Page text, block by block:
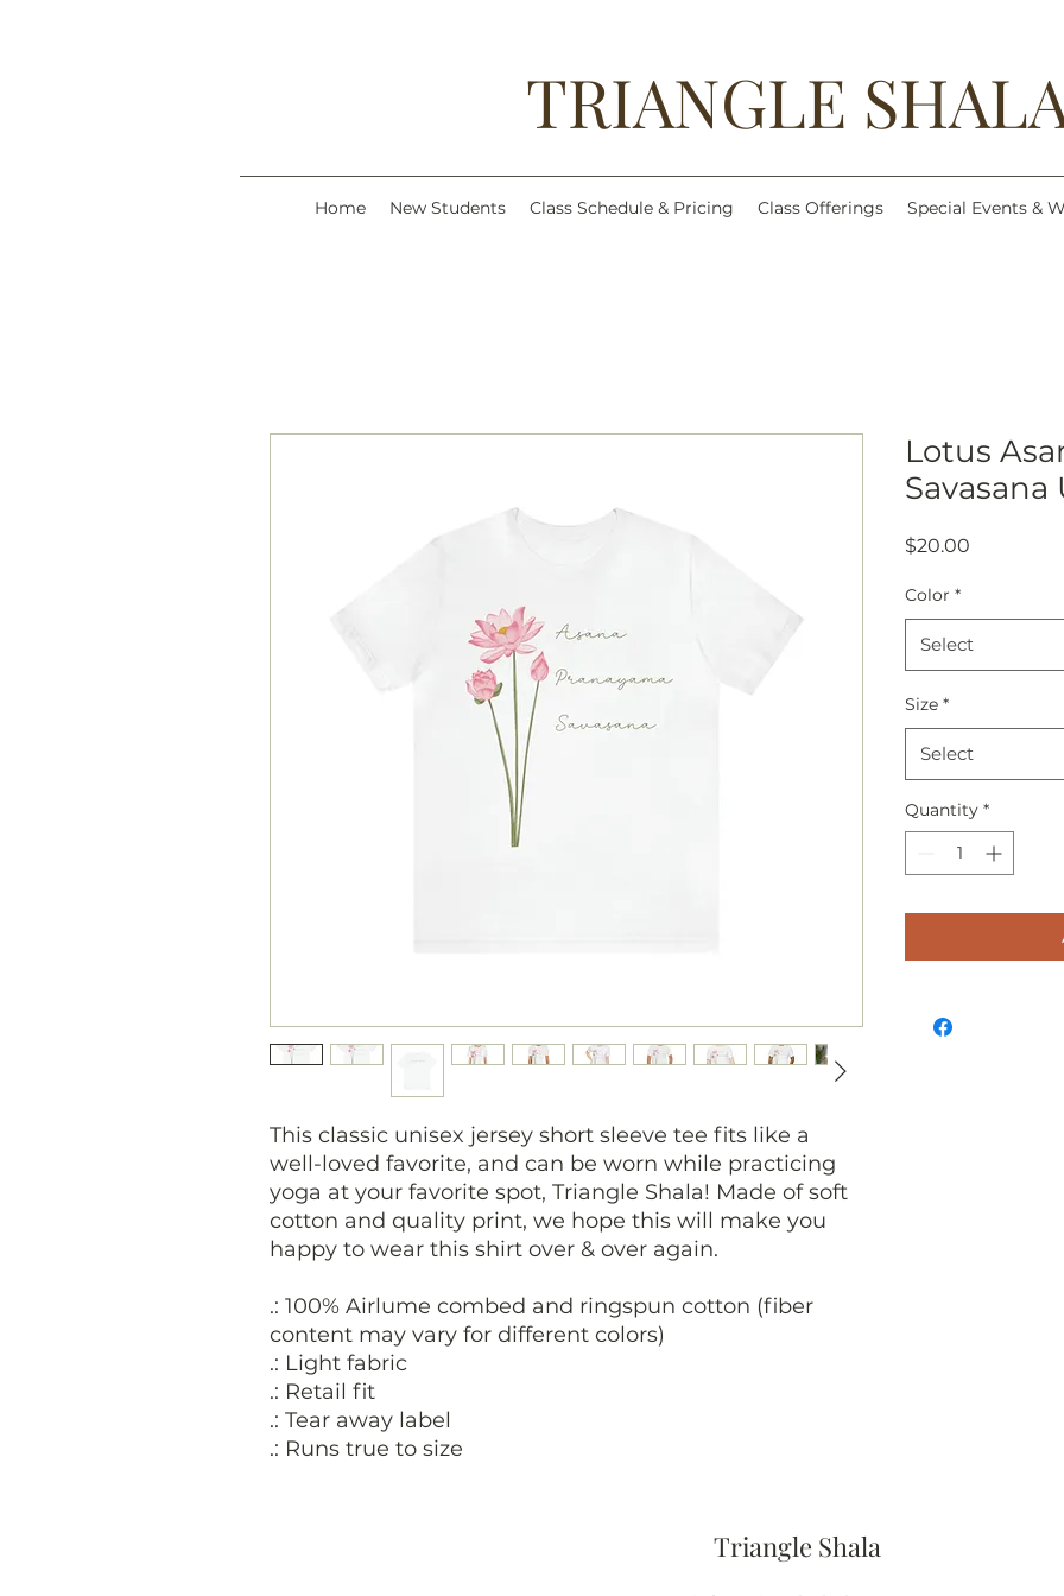
TRIANGLE
Home New Students Class Schedule & Pricing Class Offerings Special Events &
This classic unisex jersey short sleeve tee fits like a
well-loved favorite, and can be worn while practicing
yoga at your favorite spot, Triangle Shala! Made of soft
cotton and quality print, we hope this will make you
happy to wear this shirt over & over again.
.: 100% Airlume combed and ringspun cotton (fiber
content may vary for different colors)
.: Light fabric
.: Retail fit
.: Tear away label
.: Runs true to size
Lotus
Savasana
$20.00
Color *
Select
Size *
Select
Quantity *
Triangle Shala